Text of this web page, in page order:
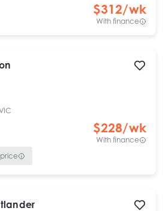
$312/wk
With finance
$228/wk
With finance